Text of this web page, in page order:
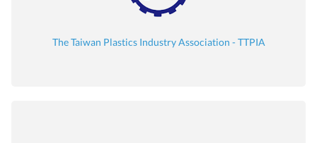
The Taiwan Plastics Industry Association - TTPIA